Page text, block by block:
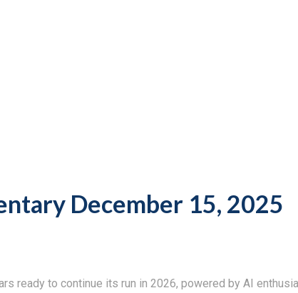
December 15, 2025
ready to continue its run in 2026, powered by AI